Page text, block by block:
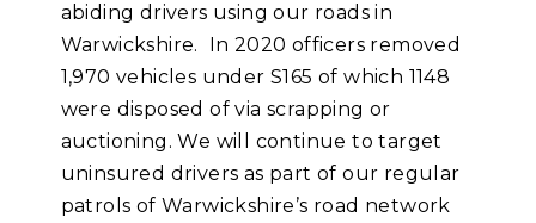
abiding drivers using our roads in
Warwickshire. In 2020 officers removed
1,970 vehicles under S165 of which 1148
were disposed of via scrapping or
auctioning. We will continue to target
uninsured drivers as part of our regular
patrols of Warwickshire’s road network